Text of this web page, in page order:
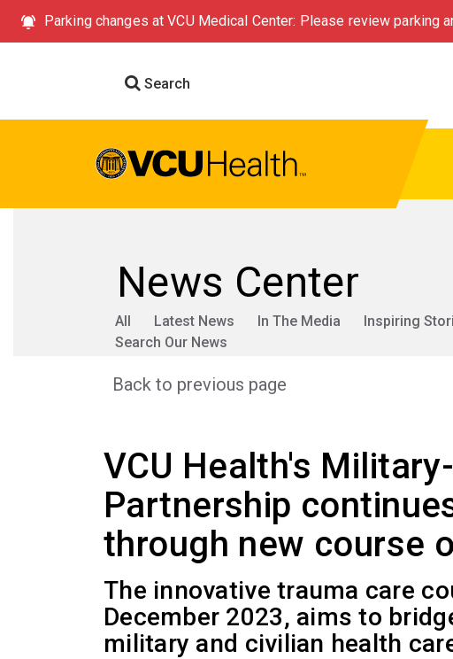
Parking changes at VCU Medical Center: Please review parking
Search
News Center
All Latest News In The Media Inspiring
Search Our News
Back to previous page
VCU Health's
Partnership
through new course
The innovative trauma care
December 2023, aims to
military and civilian health